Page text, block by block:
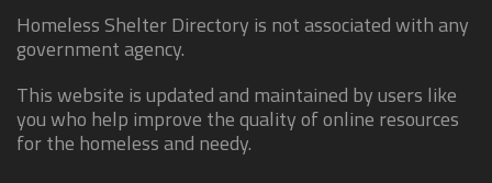
Homeless Shelter Directory is not associated with any
government agency.
This website is updated and maintained by users like
you who help improve the quality of online resources
for the homeless and needy.